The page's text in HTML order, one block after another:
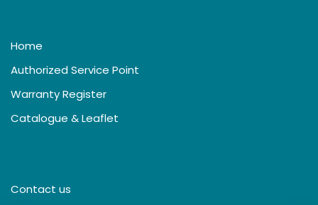
Home
Authorized Service Point
Warranty Register
Catalogue & Leaflet
Contact us